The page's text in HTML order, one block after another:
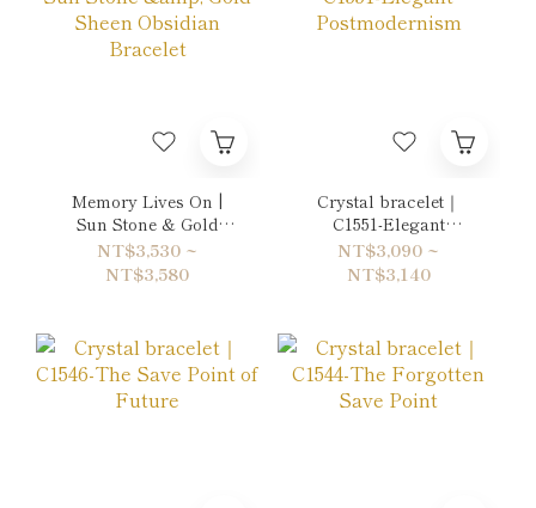
Memory Lives On |
Sun Stone & Gold
Sheen Obsidian
Bracelet
NT$3,530 ~
NT$3,580
Crystal bracelet｜
C1551-Elegant
Postmodernism
NT$3,090 ~
NT$3,140